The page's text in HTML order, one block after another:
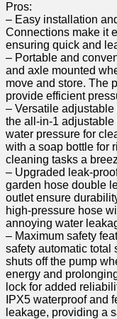
Pros:
– Easy installation
Connections make‌ it
ensuring quick and
– Portable and
and axle mounted
move and store. The
provide efficient
– Versatile
the all-in-1
water pressure for
with a soap bottle for
cleaning tasks a
– Upgraded leak-
garden hose double
outlet ensure
high-pressure hose
annoying ⁣water
– Maximum safety
safety automatic⁤ total
shuts off the pump
energy and
lock⁢ for added
IPX5 waterproof and
leakage,⁣ providing a